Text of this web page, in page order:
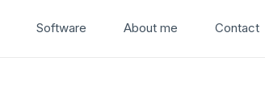
Software About me Contact